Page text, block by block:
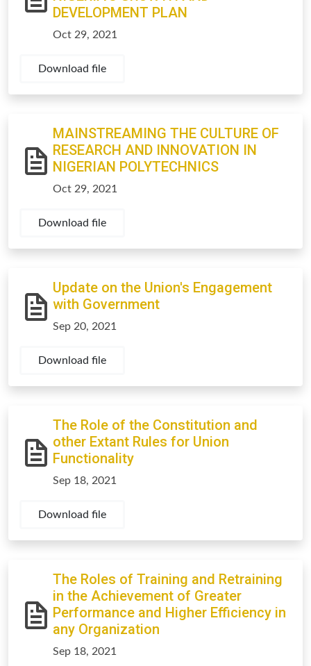
DEVELOPMENT PLAN
Oct 29, 2021
Download file
MAINSTREAMING THE CULTURE OF
RESEARCH AND INNOVATION IN
NIGERIAN POLYTECHNICS
Oct 29, 2021
Download file
Update on the Union's Engagement
with Government
Sep 20, 2021
Download file
The Role of the Constitution and
other Extant Rules for Union
Functionality
Sep 18, 2021
Download file
The Roles of Training and Retraining
in the Achievement of Greater
Performance and Higher Efficiency in
any Organization
Sep 18, 2021